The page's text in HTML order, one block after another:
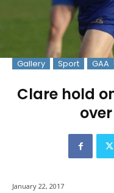
Pic:
Gallery Sport GAA
Clare hold
January 22, 2017